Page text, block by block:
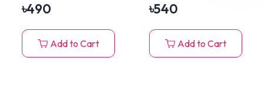
৳490
Add to Cart
৳540
Add to Cart